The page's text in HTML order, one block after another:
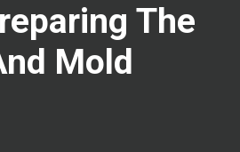
The
Mold